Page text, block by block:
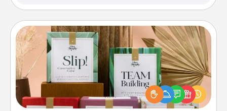
Live Deeply Card Decks
Create new memories with your loved ones using
the best-selling Live Deeply card decks! Need a
good laugh? Try Slip! Run out of stories to share?